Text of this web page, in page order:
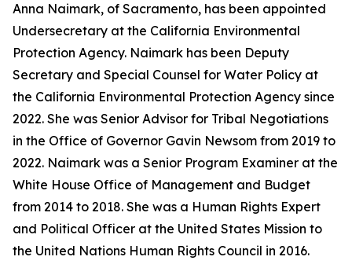
Anna Naimark, of Sacramento, has been appointed
Undersecretary at the California Environmental
Protection Agency. Naimark has been Deputy
Secretary and Special Counsel for Water Policy at
the California Environmental Protection Agency since
2022. She was Senior Advisor for Tribal Negotiations
in the Office of Governor Gavin Newsom from 2019 to
2022. Naimark was a Senior Program Examiner at the
White House Office of Management and Budget
from 2014 to 2018. She was a Human Rights Expert
and Political Officer at the United States Mission to
the United Nations Human Rights Council in 2016.